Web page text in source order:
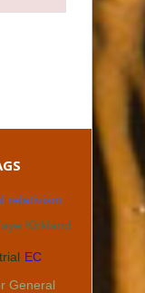
relativism
Kirkland
EC
General